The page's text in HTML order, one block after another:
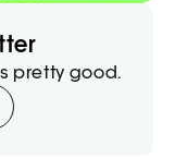
pretty good.